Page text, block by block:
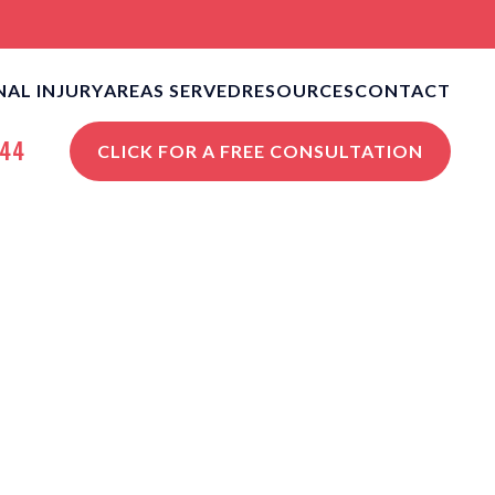
INJURY
ACCIDENTS
INJURIES
AREAS SERVED
VIEW ALL +
RESOURCES
NEW ORLEANS PERSONAL
INJURY BLOG
CONTACT
CLICK FOR A FREE CONSULTATION